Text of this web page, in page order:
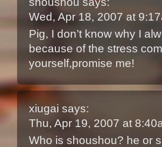
Wed, Apr 18, 2007 at
Pig, I don’t know why I
because of the stress
yourself,promise me!
xiugai says:
Thu, Apr 19, 2007 at
Who is shoushou? he or